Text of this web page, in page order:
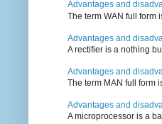
Advantages and
The term WAN full form
Advantages and
A rectifier is a nothing
Advantages and
The term MAN full form
Advantages and
A microprocessor is a